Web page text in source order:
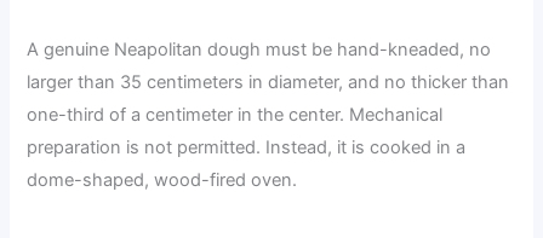
A genuine Neapolitan dough must be hand-kneaded, no
larger than 35 centimeters in diameter, and no thicker than
one-third of a centimeter in the center. Mechanical
preparation is not permitted. Instead, it is cooked in a
dome-shaped, wood-fired oven.